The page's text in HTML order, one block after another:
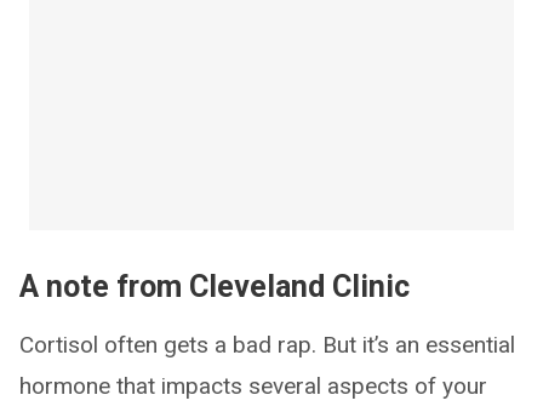
A note from Cleveland Clinic
Cortisol often gets a bad rap. But it’s an essential
hormone that impacts several aspects of your